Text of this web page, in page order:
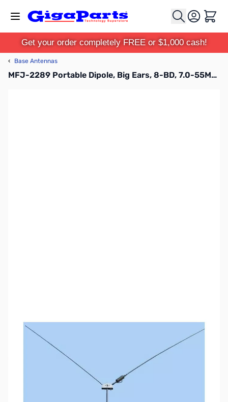
Cart
Get your order completely FREE or $1,000 cash!
‹ Base Antennas
MFJ-2289 Portable Dipole, Big Ears, 8-BD, 7.0-55MHz, 1KW
No longer available.